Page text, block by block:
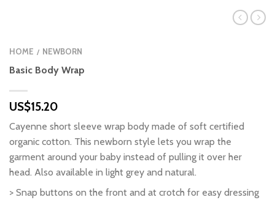
HOME / NEWBORN
Basic Body Wrap
US$15.20
Cayenne short sleeve wrap body made of soft certified
organic cotton. This newborn style lets you wrap the
garment around your baby instead of pulling it over her
head. Also available in light grey and natural.
> Snap buttons on the front and at crotch for easy dressing